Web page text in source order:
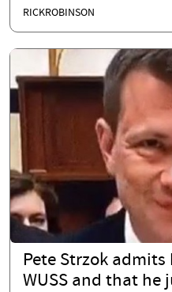
RICKROBINSON
Pete Strzok
WUSS and that he